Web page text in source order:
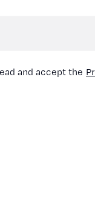
and accept the